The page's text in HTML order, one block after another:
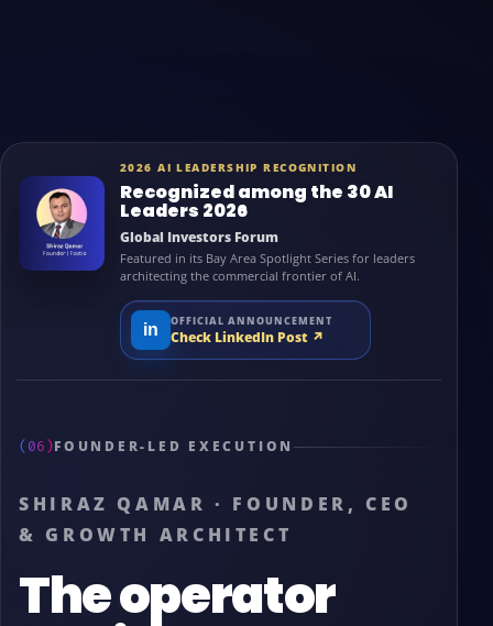
2026 AI LEADERSHIP RECOGNITION
Recognized among the 30 AI
Leaders 2026
Global Investors Forum
Featured in its Bay Area Spotlight Series for leaders
architecting the commercial frontier of AI.
in OFFICIAL ANNOUNCEMENT
Check LinkedIn Post ↗
(06)FOUNDER-LED EXECUTION
SHIRAZ QAMAR · FOUNDER, CEO
& GROWTH ARCHITECT
The operator